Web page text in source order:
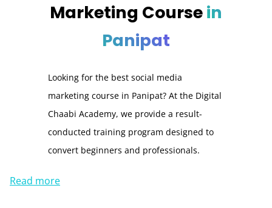
Marketing Coursein
Panipat
Looking for the best social media
marketing course in Panipat? At the Digital
Chaabi Academy, we provide a result-
conducted training program designed to
convert beginners and professionals.
Read more